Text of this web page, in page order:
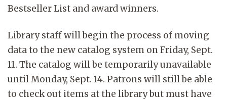
Bestseller List and award winners.
Library staff will begin the process of moving
data to the new catalog system on Friday, Sept.
11. The catalog will be temporarily unavailable
until Monday, Sept. 14. Patrons will still be able
to check out items at the library but must have